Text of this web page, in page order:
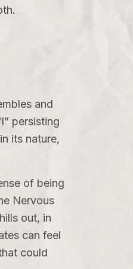
and
persisting
its nature,
of being
Nervous
out, in
can feel
could